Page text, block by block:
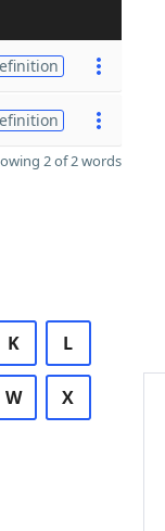
2 of 2 words
K L
W X